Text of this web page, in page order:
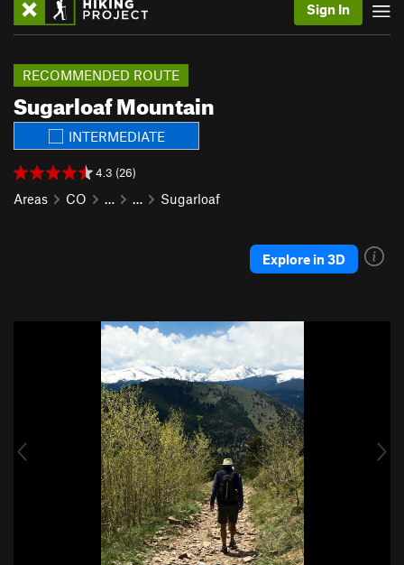
Sign In
Sugarloaf Mountain
RECOMMENDED ROUTE
INTERMEDIATE
4.3 (26)
Areas CO … … Sugarloaf
Explore in 3D
u